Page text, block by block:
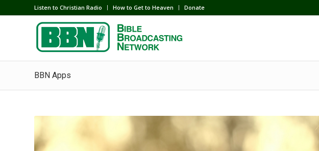
Listen to Christian Radio How to Get to Heaven Donate
BBN Apps